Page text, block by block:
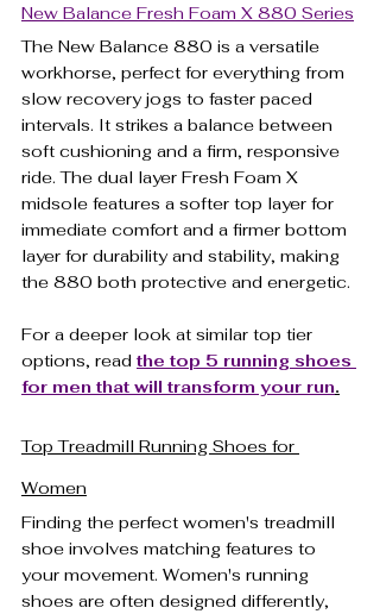
New Balance Fresh Foam X 880 Series
The New Balance 880 is a versatile
workhorse, perfect for everything from
slow recovery jogs to faster paced
intervals. It strikes a balance between
soft cushioning and a firm, responsive
ride. The dual layer Fresh Foam X
midsole features a softer top layer for
immediate comfort and a firmer bottom
layer for durability and stability, making
the 880 both protective and energetic.
For a deeper look at similar top tier
options, read the top 5 running shoes
for men that will transform your run.
Top Treadmill Running Shoes for
Women
Finding the perfect women's treadmill
shoe involves matching features to
your movement. Women's running
shoes are often designed differently,